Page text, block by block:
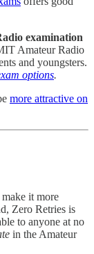
examination
Amateur Radio
and youngsters.
options.
more attractive on
it more
Zero Retries is
to anyone at no
in the Amateur